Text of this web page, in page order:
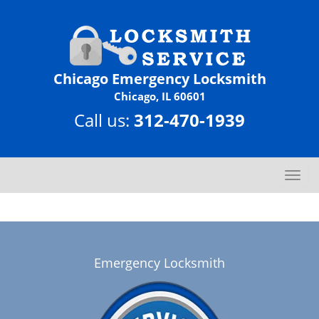
Chicago Emergency Locksmith
Chicago, IL 60601
Call us: 312-470-1939
T
o
g
Emergency Locksmith